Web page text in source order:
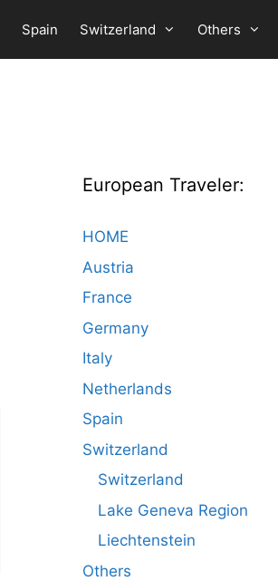
Spain Switzerland Others
European Traveler:
HOME
Austria
France
Germany
Italy
Netherlands
Spain
Switzerland
Switzerland
Lake Geneva Region
Liechtenstein
Others